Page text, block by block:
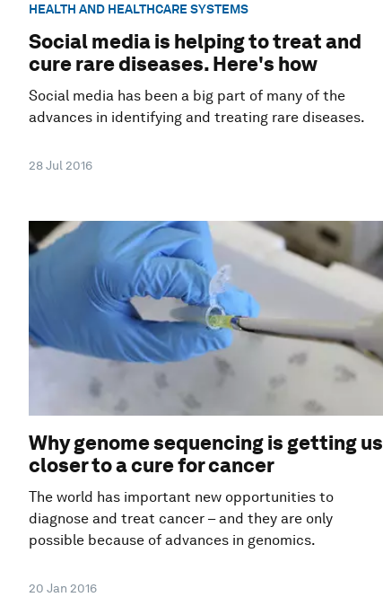
HEALTH AND HEALTHCARE SYSTEMS
Social media is helping to treat and
cure rare diseases. Here's how
Social media has been a big part of many of the
advances in identifying and treating rare diseases.
28 Jul 2016
Why genome sequencing is getting us
closer to a cure for cancer
The world has important new opportunities to
diagnose and treat cancer – and they are only
possible because of advances in genomics.
20 Jan 2016